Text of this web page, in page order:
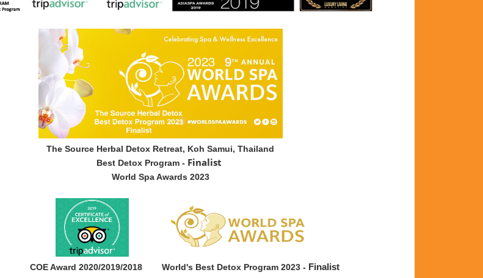
The Source Herbal Detox Retreat, Koh Samui, Thailand
Best Detox Program - Finalist
World Spa Awards 2023
COE Award 2020/2019/2018World's Best Detox Program 2023 - Finalist